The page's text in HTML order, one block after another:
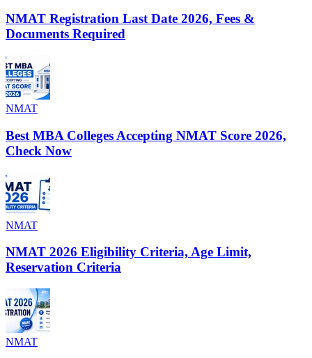
NMAT Registration Last Date 2026, Fees &
Documents Required
NMAT
Best MBA Colleges Accepting NMAT Score 2026,
Check Now
NMAT
NMAT 2026 Eligibility Criteria, Age Limit,
Reservation Criteria
NMAT